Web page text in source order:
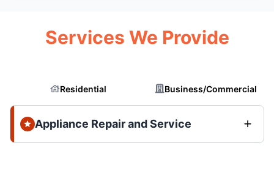
Services We Provide
Residential Business/Commercial
Appliance Repair and Service